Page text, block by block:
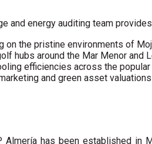
and energy auditing team
the pristine environments of
hubs around the Mar Menor and
efficiencies across the
and green asset
Almería has been established in